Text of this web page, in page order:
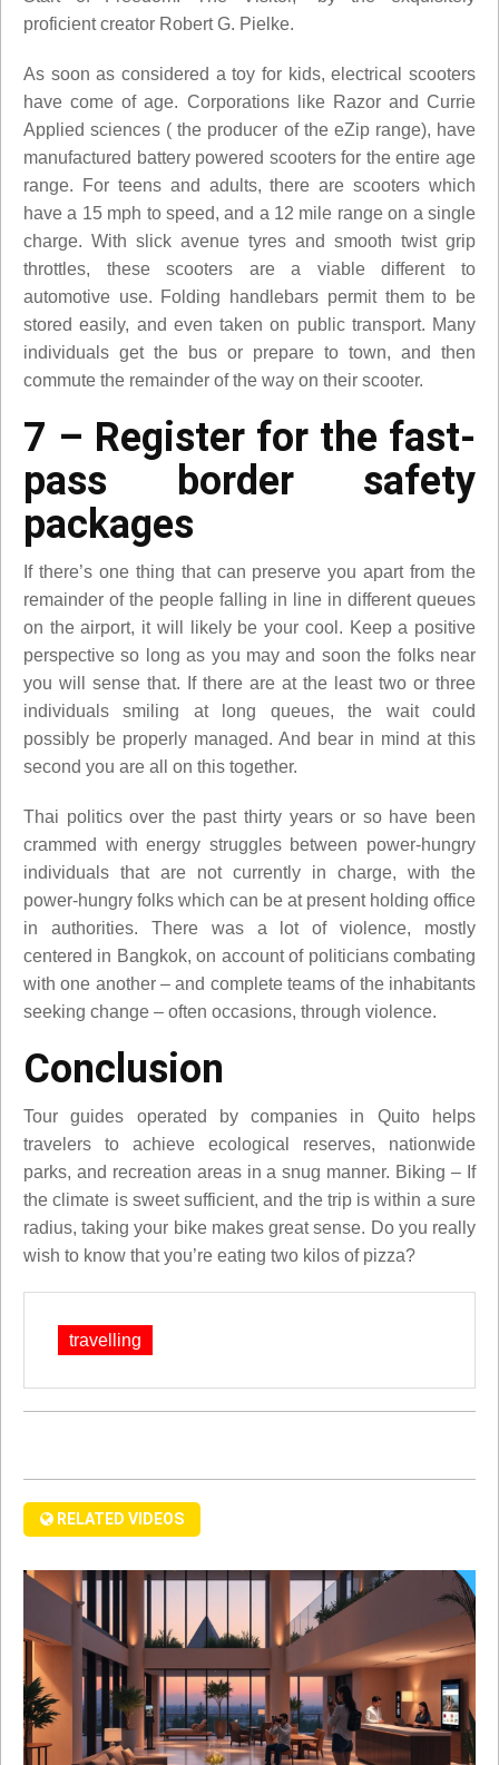
proficient creator Robert G. Pielke.
As soon as considered a toy for kids, electrical scooters
have come of age. Corporations like Razor and Currie
Applied sciences ( the producer of the eZip range), have
manufactured battery powered scooters for the entire age
range. For teens and adults, there are scooters which
have a 15 mph to speed, and a 12 mile range on a single
charge. With slick avenue tyres and smooth twist grip
throttles, these scooters are a viable different to
automotive use. Folding handlebars permit them to be
stored easily, and even taken on public transport. Many
individuals get the bus or prepare to town, and then
commute the remainder of the way on their scooter.
7 – Register for the fast-
pass border safety
packages
If there’s one thing that can preserve you apart from the
remainder of the people falling in line in different queues
on the airport, it will likely be your cool. Keep a positive
perspective so long as you may and soon the folks near
you will sense that. If there are at the least two or three
individuals smiling at long queues, the wait could
possibly be properly managed. And bear in mind at this
second you are all on this together.
Thai politics over the past thirty years or so have been
crammed with energy struggles between power-hungry
individuals that are not currently in charge, with the
power-hungry folks which can be at present holding office
in authorities. There was a lot of violence, mostly
centered in Bangkok, on account of politicians combating
with one another – and complete teams of the inhabitants
seeking change – often occasions, through violence.
Conclusion
Tour guides operated by companies in Quito helps
travelers to achieve ecological reserves, nationwide
parks, and recreation areas in a snug manner. Biking – If
the climate is sweet sufficient, and the trip is within a sure
radius, taking your bike makes great sense. Do you really
wish to know that you’re eating two kilos of pizza?
travelling
RELATED VIDEOS